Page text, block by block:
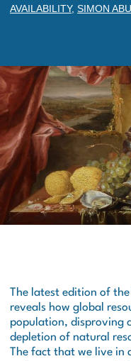
AVAILABILITY, SIMON
The latest edition of
reveals how global
population, disproving
depletion of natural
The fact that we live in